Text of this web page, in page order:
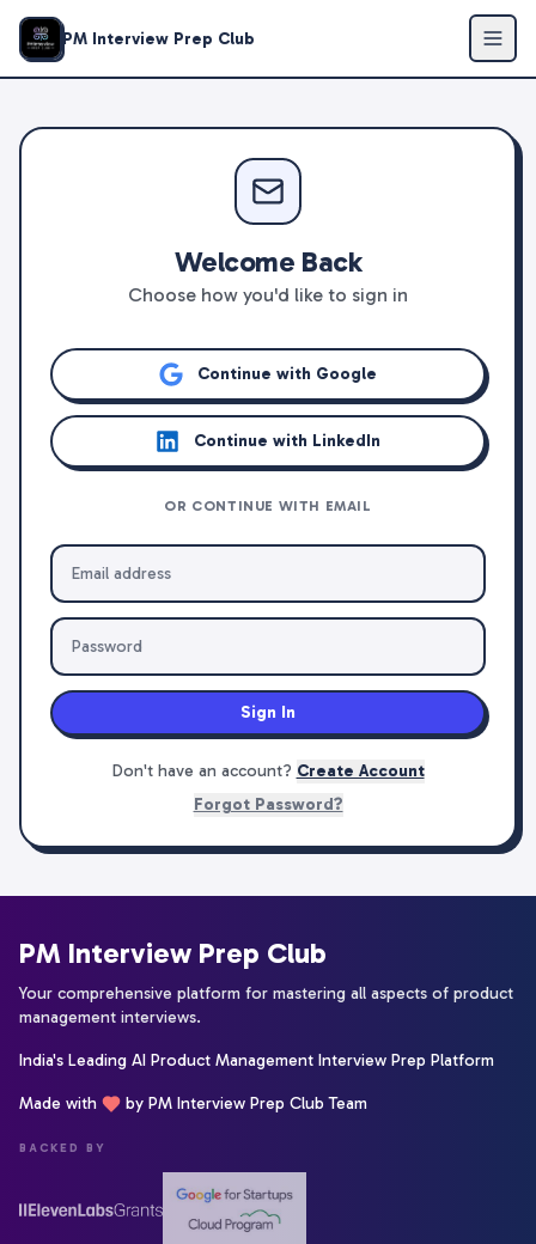
PM Interview Prep Club
Welcome Back
Choose how you'd like to sign in
Continue with Google
Continue with LinkedIn
OR CONTINUE WITH EMAIL
Sign In
Don't have an account? Create Account
Forgot Password?
PM Interview Prep Club
Your comprehensive platform for mastering all aspects of product
management interviews.
India's Leading AI Product Management Interview Prep Platform
Made with by PM Interview Prep Club Team
BACKED BY